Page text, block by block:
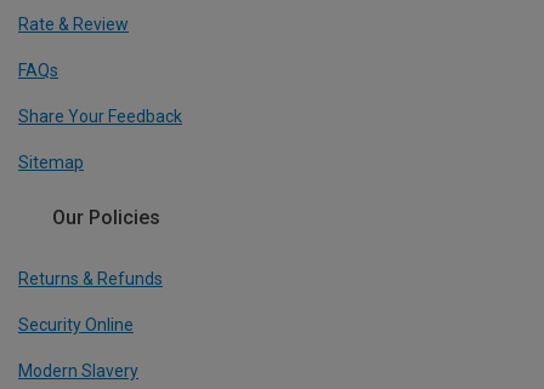
Rate & Review
FAQs
Share Your Feedback
Sitemap
Our Policies
Returns & Refunds
Security Online
Modern Slavery